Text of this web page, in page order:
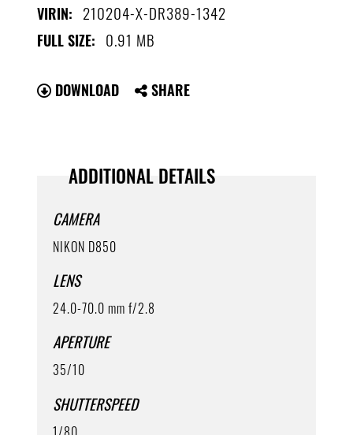
VIRIN: 210204-X-DR389-1342
FULL SIZE: 0.91 MB
DOWNLOAD SHARE
ADDITIONAL DETAILS
CAMERA
NIKON D850
LENS
24.0-70.0 mm f/2.8
APERTURE
35/10
SHUTTERSPEED